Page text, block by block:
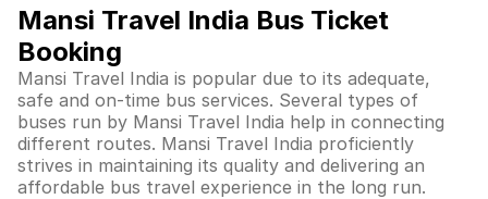
Mansi Travel India Bus Ticket
Booking
Mansi Travel India is popular due to its adequate,
safe and on-time bus services. Several types of
buses run by Mansi Travel India help in connecting
different routes. Mansi Travel India proficiently
strives in maintaining its quality and delivering an
affordable bus travel experience in the long run.